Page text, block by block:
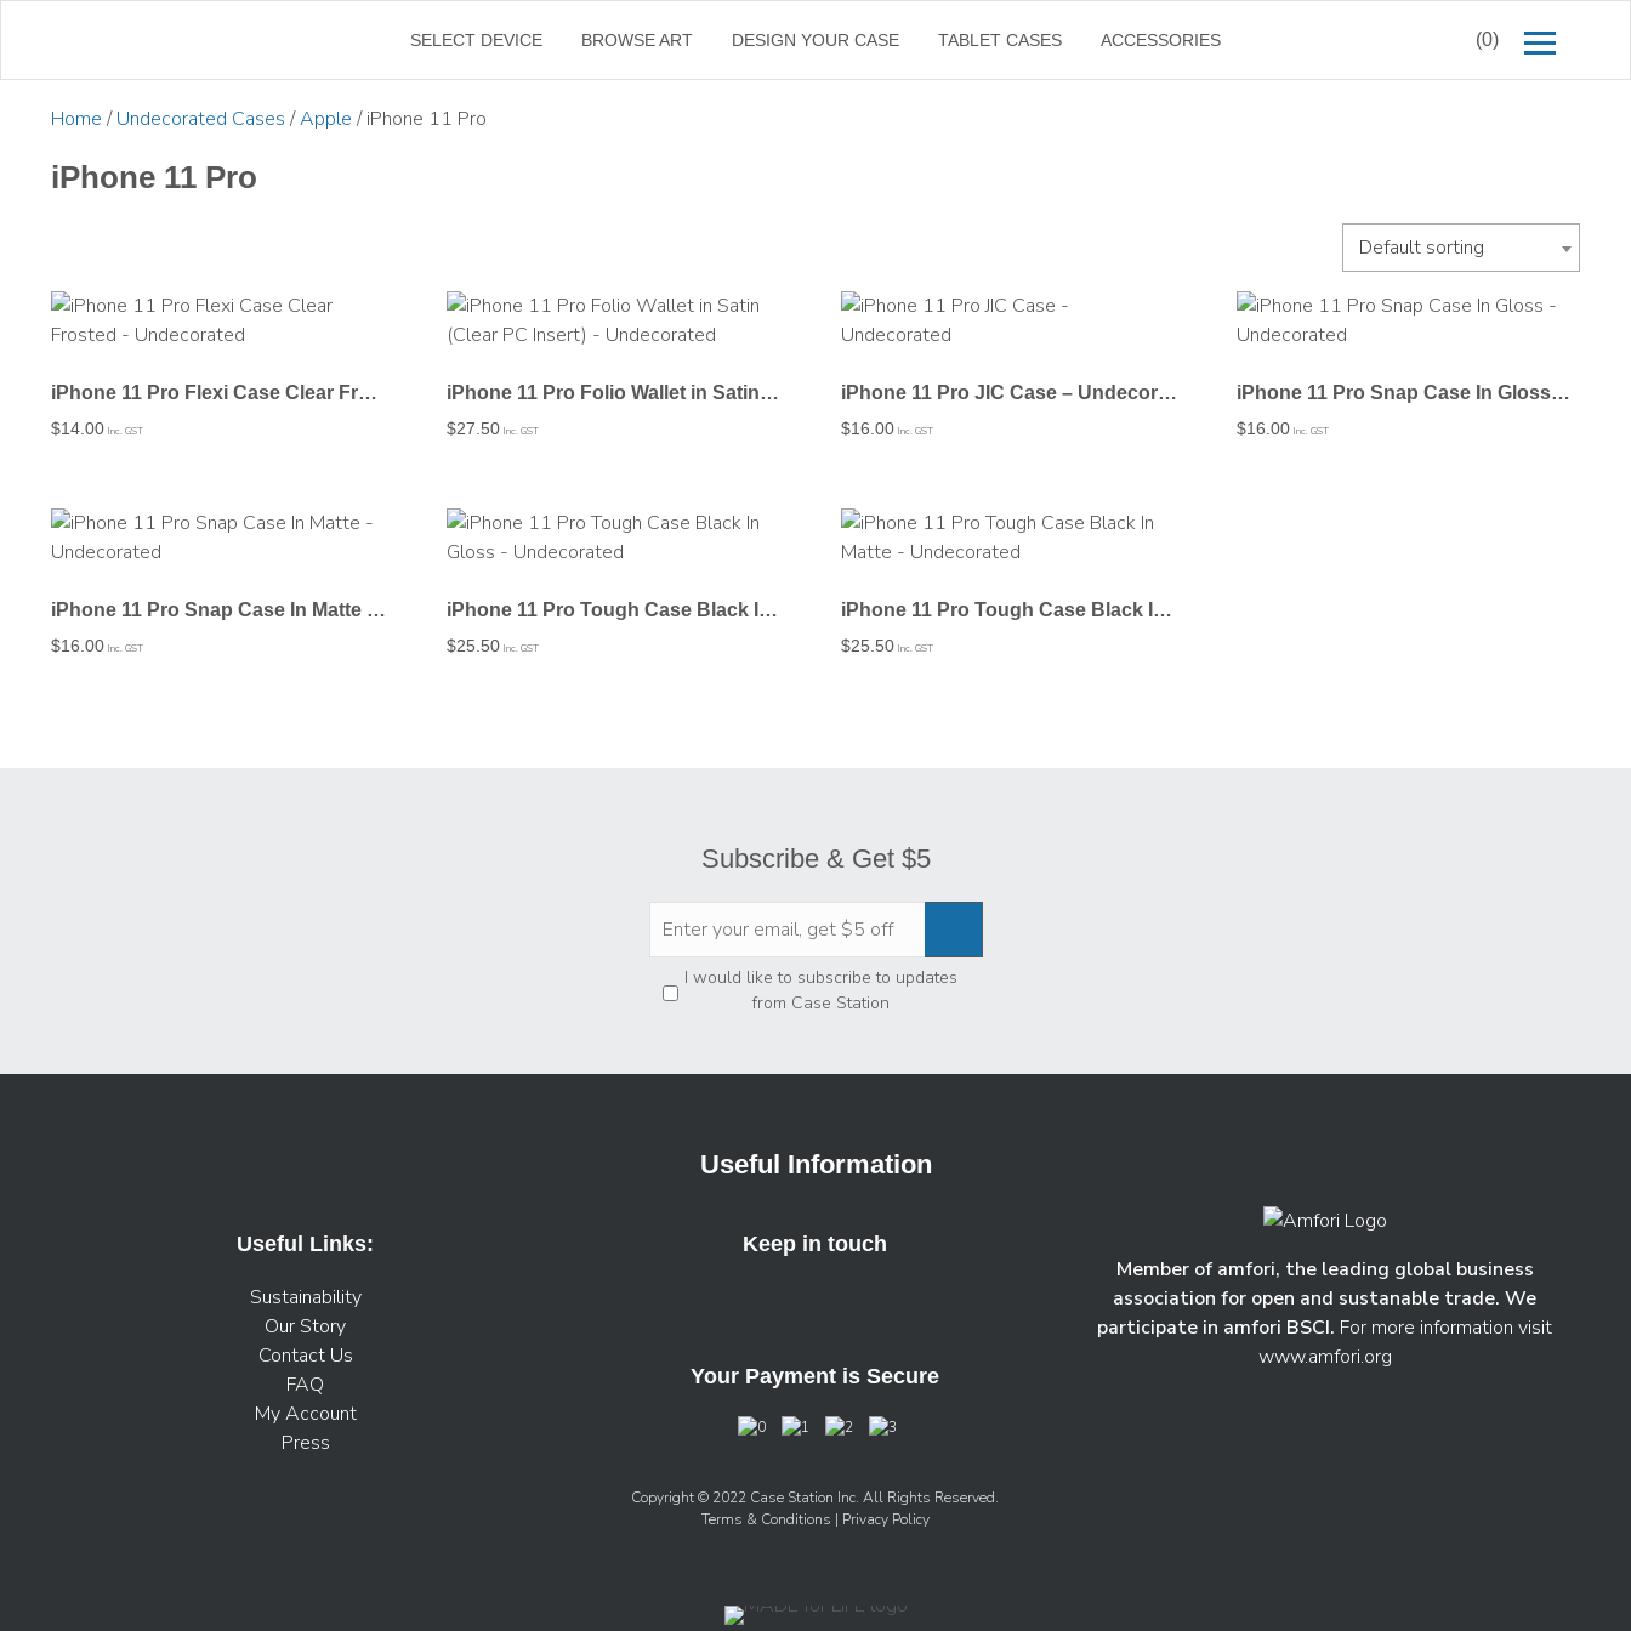
SELECT DEVICE BROWSE ART DESIGN YOUR CASE TABLET CASES ACCESSORIES (0)
←
Home /Undecorated Cases /Apple / iPhone 11 Pro
iPhone 11 Pro
Default sorting
iPhone 11 Pro Flexi Case Clear Frosted – Undecorated
$14.00 Inc. GST
iPhone 11 Pro Folio Wallet in Satin (Clear PC Insert) – Undecorated
$27.50 Inc. GST
iPhone 11 Pro JIC Case – Undecorated
$16.00 Inc. GST
iPhone 11 Pro Snap Case In Gloss – Undecorated
$16.00 Inc. GST
iPhone 11 Pro Snap Case In Matte – Undecorated
$16.00 Inc. GST
iPhone 11 Pro Tough Case Black In Gloss – Undecorated
$25.50 Inc. GST
iPhone 11 Pro Tough Case Black In Matte – Undecorated
$25.50 Inc. GST
Subscribe & Get $5
Privacy *
I would like to subscribe to updates
from Case Station
Useful Information
Useful Links:
Sustainability
Our Story
Contact Us
FAQ
My Account
Press
Keep in touch
Your Payment is Secure
Copyright © 2022 Case Station Inc. All Rights Reserved.
Terms & Conditions | Privacy Policy
Member of amfori, the leading global business
association for open and sustanable trade. We
participate in amfori BSCI. For more information visit
www.amfori.org